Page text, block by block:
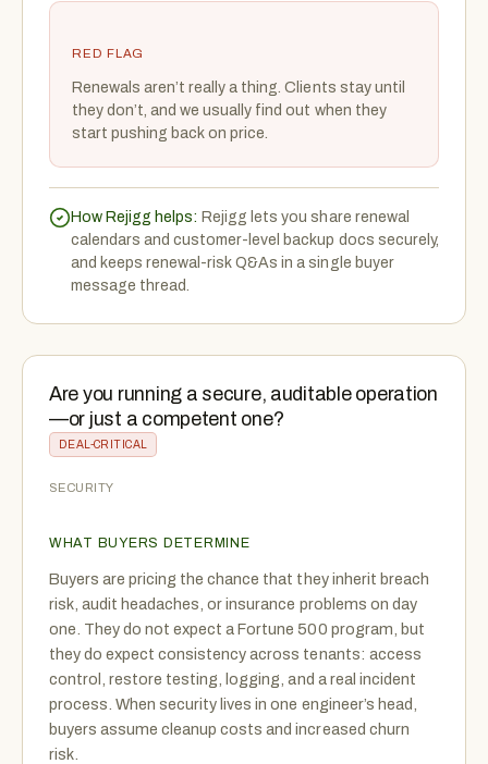
RED FLAG
Renewals aren’t really a thing. Clients stay until
they don’t, and we usually find out when they
start pushing back on price.
How Rejigg helps: Rejigg lets you share renewal
calendars and customer-level backup docs securely,
and keeps renewal-risk Q&As in a single buyer
message thread.
Are you running a secure, auditable operation
—or just a competent one?
DEAL-CRITICAL
SECURITY
WHAT BUYERS DETERMINE
Buyers are pricing the chance that they inherit breach
risk, audit headaches, or insurance problems on day
one. They do not expect a Fortune 500 program, but
they do expect consistency across tenants: access
control, restore testing, logging, and a real incident
process. When security lives in one engineer’s head,
buyers assume cleanup costs and increased churn
risk.